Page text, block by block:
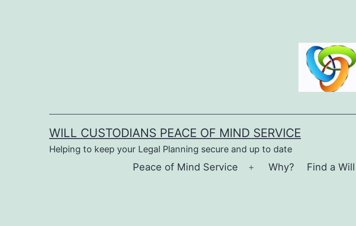
WILL CUSTODIANS PEACE OF MIND SERVICE
Helping to keep your Legal Planning secure and up to date
Peace of Mind Service
Open
Why? Find a Will